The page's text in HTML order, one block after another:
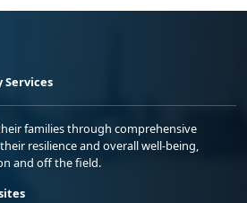
Services
families through comprehensive
resilience and overall well-being,
and off the field.